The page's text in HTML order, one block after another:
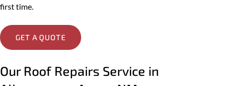
first time.
GET A QUOTE
Our Roof Repairs Service in